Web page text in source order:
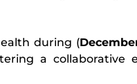
during (
a collaborative